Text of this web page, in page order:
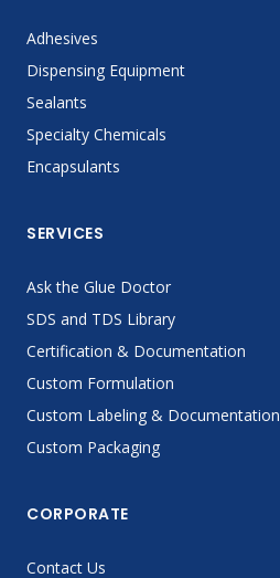
Adhesives
Dispensing Equipment
Sealants
Specialty Chemicals
Encapsulants
SERVICES
Ask the Glue Doctor
SDS and TDS Library
Certification & Documentation
Custom Formulation
Custom Labeling & Documentation
Custom Packaging
CORPORATE
Contact Us